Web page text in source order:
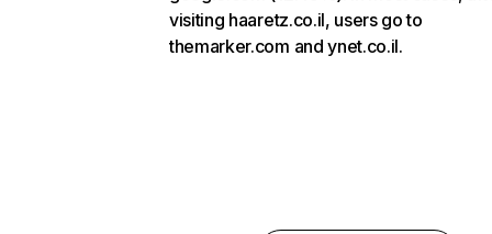
visiting haaretz.co.il, users go to
themarker.com and ynet.co.il.